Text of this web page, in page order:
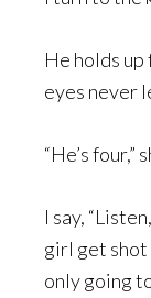
He holds up
eyes never
“He’s four,”
I say,
girl get shot
only going